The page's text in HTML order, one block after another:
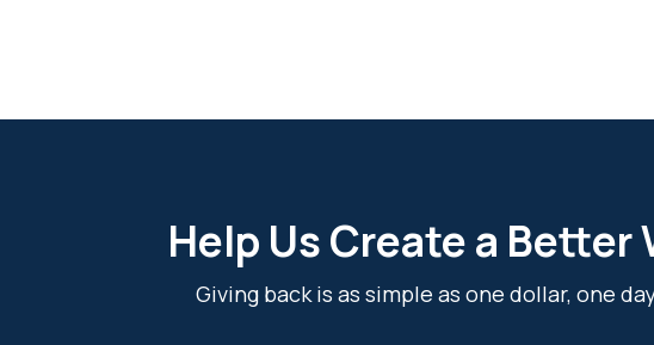
Help Us Create a
Giving back is as simple as one dollar, one